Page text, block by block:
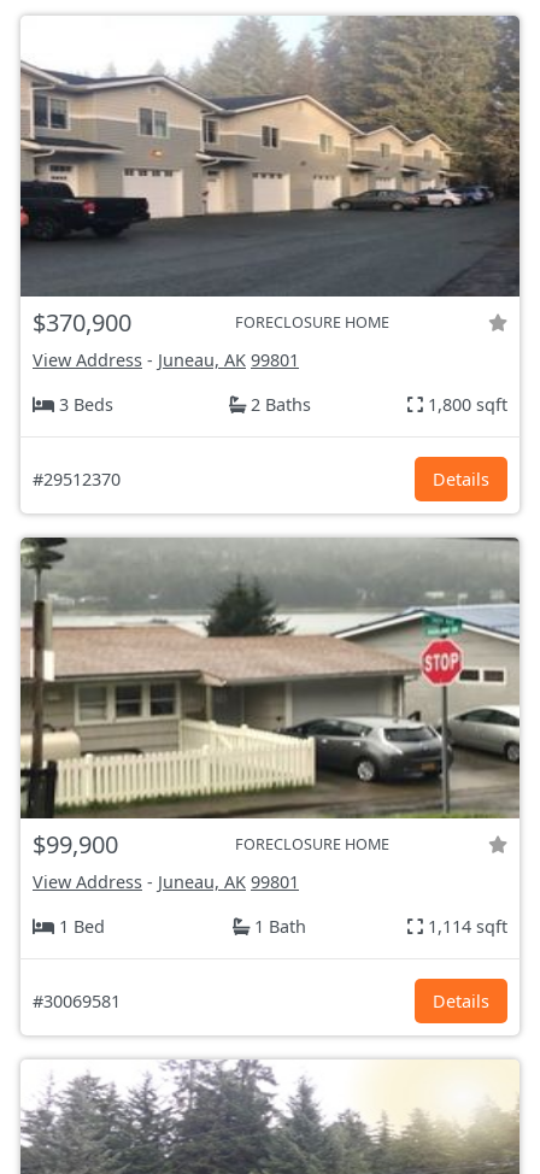
$370,900 FORECLOSURE HOME
View Address - Juneau, AK 99801
3 Beds
2 Baths 1,800 sqft
#29512370 Details
$99,900 FORECLOSURE HOME
View Address - Juneau, AK 99801
1 Bed
1 Bath 1,114 sqft
#30069581 Details